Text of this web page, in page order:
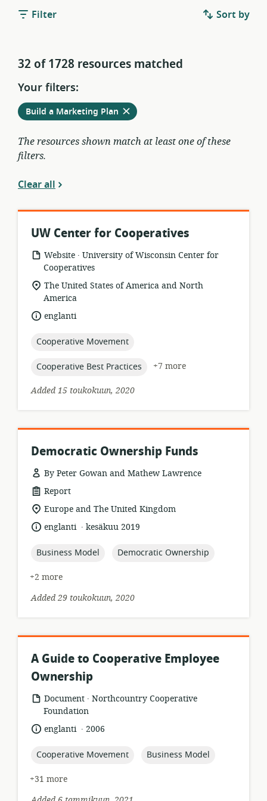
Filter Sort by
32 of 1728 resources matched
Your filters:
Remove
Build a Marketing Plan from
current
filters
The resources shown match at least one of these
filters.
Clear all
UW Center for Cooperatives
resource
format:
Website .
publisher:
University of Wisconsin Center for
Cooperatives
location
of
relevance:
The United States of America and North
America
language:
englanti
topic:
Cooperative Movement
topic:
Cooperative Best Practices
+7 more
Added 15 toukokuun, 2020
Democratic Ownership Funds
By Peter Gowan and Mathew Lawrence
resource
format:
Report
location
relevance:
Europe and The United Kingdom
language:
englanti .
datekesäkuu 2019
topic:
Business Model topic:
Democratic Ownership
+2 more
Added 29 toukokuun, 2020
A Guide to Cooperative Employee
Ownership
resource
format:
Document .
publisher:
Northcountry Cooperative
Foundation
language:
englanti .
date2006
topic:
Cooperative Movement topic:
Business Model
+31 more